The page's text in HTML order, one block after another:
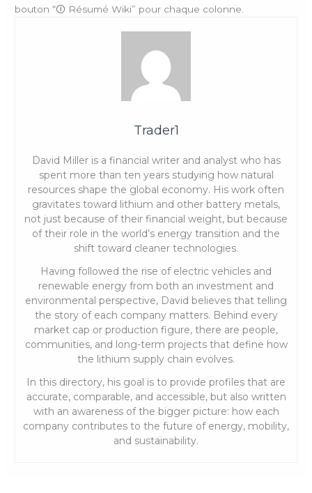
bouton “🛈 Résumé Wiki” pour chaque colonne.
Trader1
David Miller is a financial writer and analyst who has
spent more than ten years studying how natural
resources shape the global economy. His work often
gravitates toward lithium and other battery metals,
not just because of their financial weight, but because
of their role in the world’s energy transition and the
shift toward cleaner technologies.
Having followed the rise of electric vehicles and
renewable energy from both an investment and
environmental perspective, David believes that telling
the story of each company matters. Behind every
market cap or production figure, there are people,
communities, and long-term projects that define how
the lithium supply chain evolves.
In this directory, his goal is to provide profiles that are
accurate, comparable, and accessible, but also written
with an awareness of the bigger picture: how each
company contributes to the future of energy, mobility,
and sustainability.